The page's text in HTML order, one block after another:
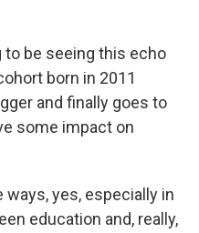
to be seeing this echo
born in 2011
and finally goes to
some impact on
ways, yes, especially in
education and, really,